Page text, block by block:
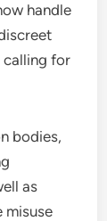
handle
calling for
bodies,
as
misuse